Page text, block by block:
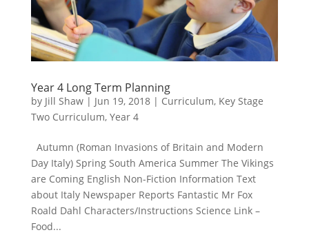
Year 4 Long Term Planning
by Jill Shaw| Jun 19, 2018| Curriculum, Key Stage
Two Curriculum, Year 4
Autumn (Roman Invasions of Britain and Modern
Day Italy) Spring South America Summer The Vikings
are Coming English Non-Fiction Information Text
about Italy Newspaper Reports Fantastic Mr Fox
Roald Dahl Characters/Instructions Science Link –
Food...